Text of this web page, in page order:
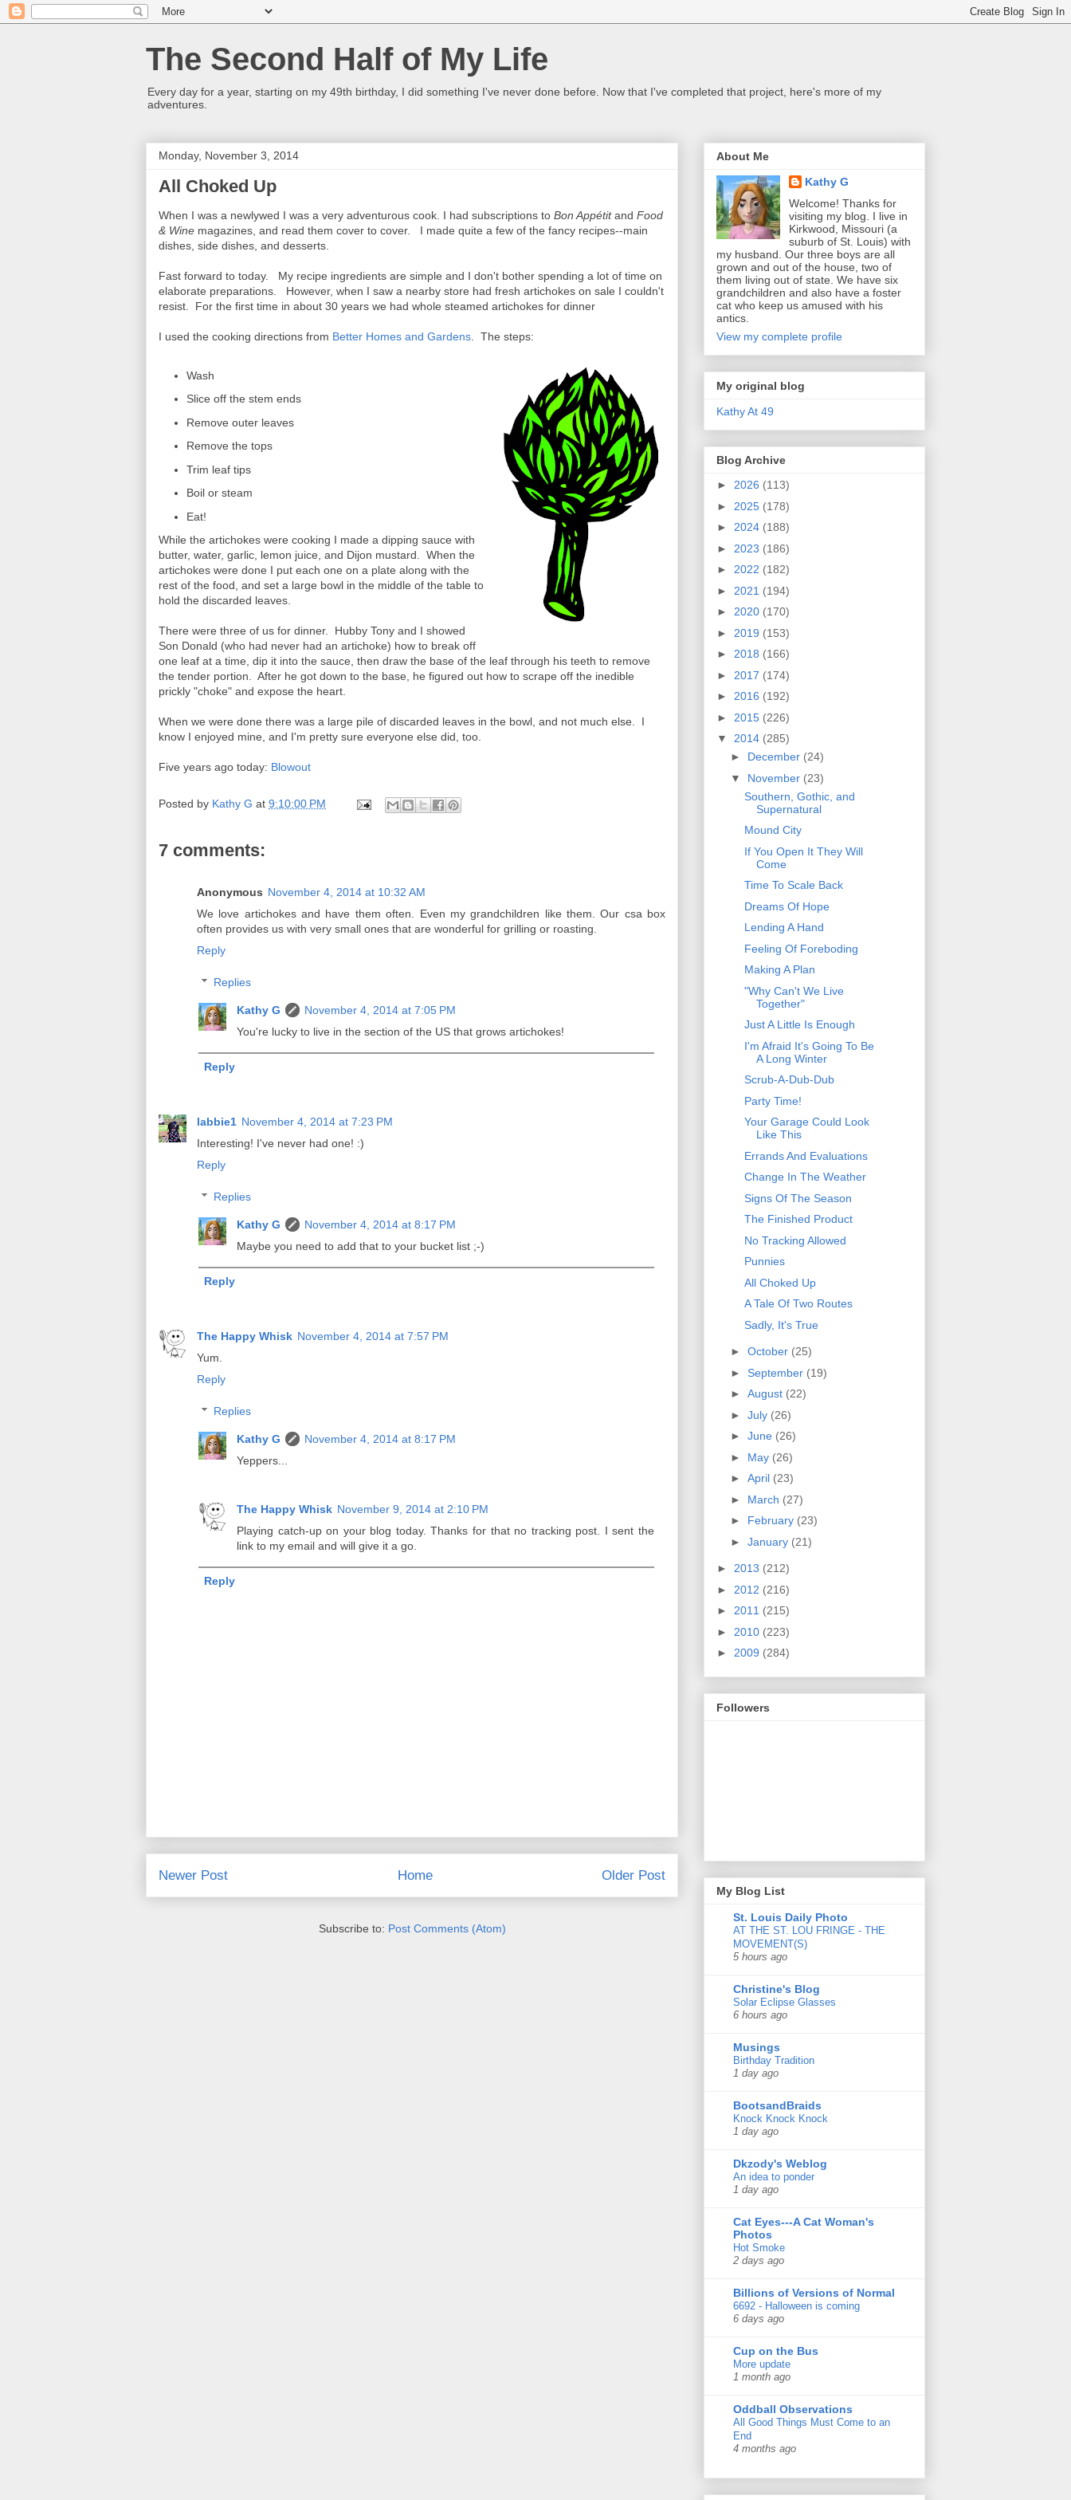
The Second Half of My Life
Every day for a year, starting on my 49th birthday, I did something I've never done before. Now that I've completed that project, here's more of my
adventures.
Monday, November 3, 2014
All Choked Up
When I was a newlywed I was a very adventurous cook. I had subscriptions to Bon Appétitand Food
& Wine magazines, and read them cover to cover. I made quite a few of the fancy recipes--main
dishes, side dishes, and desserts.
Fast forward to today. My recipe ingredients are simple and I don't bother spending a lot of time on
elaborate preparations. However, when I saw a nearby store had fresh artichokes on sale I couldn't
resist. For the first time in about 30 years we had whole steamed artichokes for dinner
I used the cooking directions from Better Homes and Gardens . The steps:
Wash
Slice off the stem ends
Remove outer leaves
Remove the tops
Trim leaf tips
Boil or steam
Eat!
While the artichokes were cooking I made a dipping sauce with
butter, water, garlic, lemon juice, and Dijon mustard. When the
artichokes were done I put each one on a plate along with the
rest of the food, and set a large bowl in the middle of the table to
hold the discarded leaves.
There were three of us for dinner. Hubby Tony and I showed
Son Donald (who had never had an artichoke) how to break off
one leaf at a time, dip it into the sauce, then draw the base of the leaf through his teeth to remove
the tender portion. After he got down to the base, he figured out how to scrape off the inedible
prickly "choke" and expose the heart.
When we were done there was a large pile of discarded leaves in the bowl, and not much else. I
know I enjoyed mine, and I'm pretty sure everyone else did, too.
Five years ago today: Blowout
Posted by Kathy G at 9:10:00 PM
7 comments:
Anonymous November 4, 2014 at 10:32 AM
We love artichokes and have them often. Even my grandchildren like them. Our csa box
often provides us with very small ones that are wonderful for grilling or roasting.
Reply
Replies
Kathy G
November 4, 2014 at 7:05 PM
You're lucky to live in the section of the US that grows artichokes!
Reply
labbie1 November 4, 2014 at 7:23 PM
Interesting! I've never had one! :)
Reply
Replies
Kathy G
November 4, 2014 at 8:17 PM
Maybe you need to add that to your bucket list ;-)
Reply
The Happy Whisk November 4, 2014 at 7:57 PM
Yum.
Reply
Replies
Kathy G
November 4, 2014 at 8:17 PM
Yeppers...
The Happy Whisk November 9, 2014 at 2:10 PM
Playing catch-up on your blog today. Thanks for that no tracking post. I sent the
link to my email and will give it a go.
Reply
Newer Post Older Post
Home
Subscribe to: Post Comments (Atom)
About Me
Kathy G
Welcome! Thanks for
visiting my blog. I live in
Kirkwood, Missouri (a
suburb of St. Louis) with
my husband. Our three boys are all
grown and out of the house, two of
them living out of state. We have six
grandchildren and also have a foster
cat who keep us amused with his
antics.
View my complete profile
My original blog
Kathy At 49
Blog Archive
► 2026 (113)
► 2025 (178)
► 2024 (188)
► 2023 (186)
► 2022 (182)
► 2021 (194)
► 2020 (170)
► 2019 (153)
► 2018 (166)
► 2017 (174)
► 2016 (192)
► 2015 (226)
▼ 2014 (285)
► December (24)
▼ November (23)
Southern, Gothic, and
Supernatural
Mound City
If You Open It They Will
Come
Time To Scale Back
Dreams Of Hope
Lending A Hand
Feeling Of Foreboding
Making A Plan
"Why Can't We Live
Together"
Just A Little Is Enough
I'm Afraid It's Going To Be
A Long Winter
Scrub-A-Dub-Dub
Party Time!
Your Garage Could Look
Like This
Errands And Evaluations
Change In The Weather
Signs Of The Season
The Finished Product
No Tracking Allowed
Punnies
All Choked Up
A Tale Of Two Routes
Sadly, It's True
► October (25)
► September (19)
► August (22)
► July (26)
► June (26)
► May (26)
► April (23)
► March (27)
► February (23)
► January (21)
► 2013 (212)
► 2012 (216)
► 2011 (215)
► 2010 (223)
► 2009 (284)
Followers
My Blog List
St. Louis Daily Photo
AT THE ST. LOU FRINGE - THE
MOVEMENT(S)
5 hours ago
Christine's Blog
Solar Eclipse Glasses
6 hours ago
Musings
Birthday Tradition
1 day ago
BootsandBraids
Knock Knock Knock
1 day ago
Dkzody's Weblog
An idea to ponder
1 day ago
Cat Eyes---A Cat Woman's
Photos
Hot Smoke
2 days ago
Billions of Versions of Normal
6692 - Halloween is coming
6 days ago
Cup on the Bus
More update
1 month ago
Oddball Observations
All Good Things Must Come to an
End
4 months ago